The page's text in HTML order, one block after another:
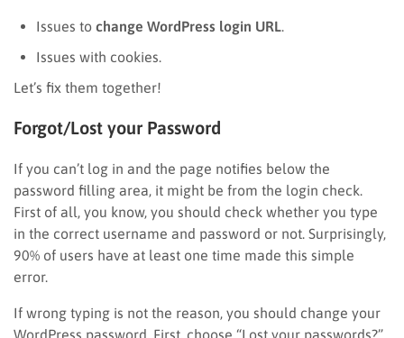
Issues to change WordPress login URL.
Issues with cookies.
Let’s fix them together!
Forgot/Lost your Password
If you can’t log in and the page notifies below the
password filling area, it might be from the login check.
First of all, you know, you should check whether you type
in the correct username and password or not. Surprisingly,
90% of users have at least one time made this simple
error.
If wrong typing is not the reason, you should change your
WordPress password. First, choose “Lost your passwords?”